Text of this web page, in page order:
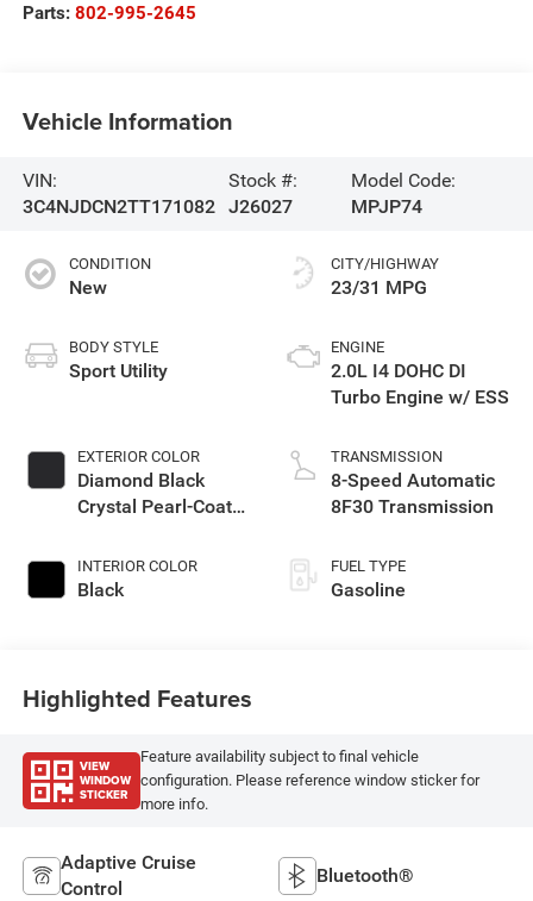
Parts: 802-995-2645
Vehicle Information
VIN:
3C4NJDCN2TT171082
Stock #:
J26027
Model Code:
MPJP74
CONDITION
New
BODY STYLE
Sport Utility
EXTERIOR COLOR
Diamond Black
Crystal Pearl-Coat
INTERIOR COLOR
Black
CITY/HIGHWAY
23/31 MPG
ENGINE
2.0L I4 DOHC DI
Turbo Engine w/ ESS
TRANSMISSION
8-Speed Automatic
8F30 Transmission
FUEL TYPE
Gasoline
Highlighted Features
VIEW
WINDOW
STICKER
Feature availability subject to final vehicle
configuration. Please reference window sticker for
more info.
Adaptive Cruise
Control
Bluetooth®